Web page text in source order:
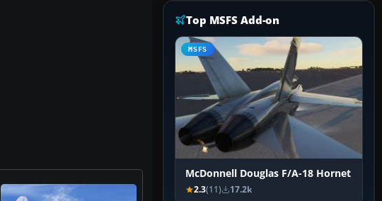
Top MSFS Add-on
MSFS
McDonnell Douglas F/A-18 Hornet
2.3(11) 17.2k